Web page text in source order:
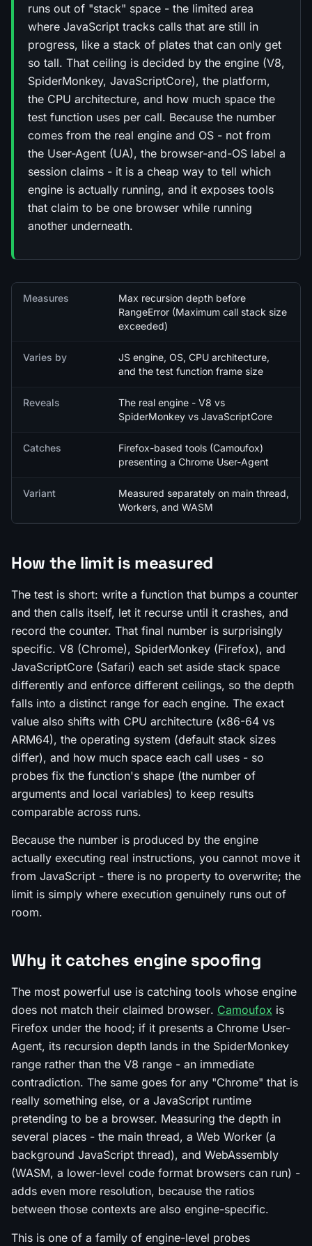
runs out of "stack" space - the limited area
where JavaScript tracks calls that are still in
progress, like a stack of plates that can only get
so tall. That ceiling is decided by the engine (V8,
SpiderMonkey, JavaScriptCore), the platform,
the CPU architecture, and how much space the
test function uses per call. Because the number
comes from the real engine and OS - not from
the User-Agent (UA), the browser-and-OS label a
session claims - it is a cheap way to tell which
engine is actually running, and it exposes tools
that claim to be one browser while running
another underneath.
Quick facts
Measures
Max recursion depth before
RangeError (Maximum call stack size
exceeded)
Varies by
JS engine, OS, CPU architecture,
and the test function frame size
Reveals
The real engine - V8 vs
SpiderMonkey vs JavaScriptCore
Catches
Firefox-based tools (Camoufox)
presenting a Chrome User-Agent
Variant
Measured separately on main thread,
Workers, and WASM
How the limit is measured
The test is short: write a function that bumps a counter
and then calls itself, let it recurse until it crashes, and
record the counter. That final number is surprisingly
specific. V8 (Chrome), SpiderMonkey (Firefox), and
JavaScriptCore (Safari) each set aside stack space
differently and enforce different ceilings, so the depth
falls into a distinct range for each engine. The exact
value also shifts with CPU architecture (x86-64 vs
ARM64), the operating system (default stack sizes
differ), and how much space each call uses - so
probes fix the function's shape (the number of
arguments and local variables) to keep results
comparable across runs.
Because the number is produced by the engine
actually executing real instructions, you cannot move it
from JavaScript - there is no property to overwrite; the
limit is simply where execution genuinely runs out of
room.
Why it catches engine spoofing
The most powerful use is catching tools whose engine
does not match their claimed browser. Camoufox is
Firefox under the hood; if it presents a Chrome User-
Agent, its recursion depth lands in the SpiderMonkey
range rather than the V8 range - an immediate
contradiction. The same goes for any "Chrome" that is
really something else, or a JavaScript runtime
pretending to be a browser. Measuring the depth in
several places - the main thread, a Web Worker (a
background JavaScript thread), and WebAssembly
(WASM, a lower-level code format browsers can run) -
adds even more resolution, because the ratios
between those contexts are also engine-specific.
This is one of a family of engine-level probes